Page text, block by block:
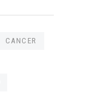
CANCER